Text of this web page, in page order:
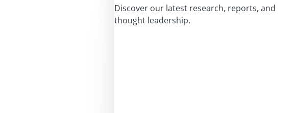
Discover our latest research, reports, and
thought leadership.